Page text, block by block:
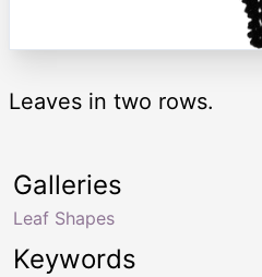
Leaves in two rows.
Keywords
Galleries
Leaf Shapes